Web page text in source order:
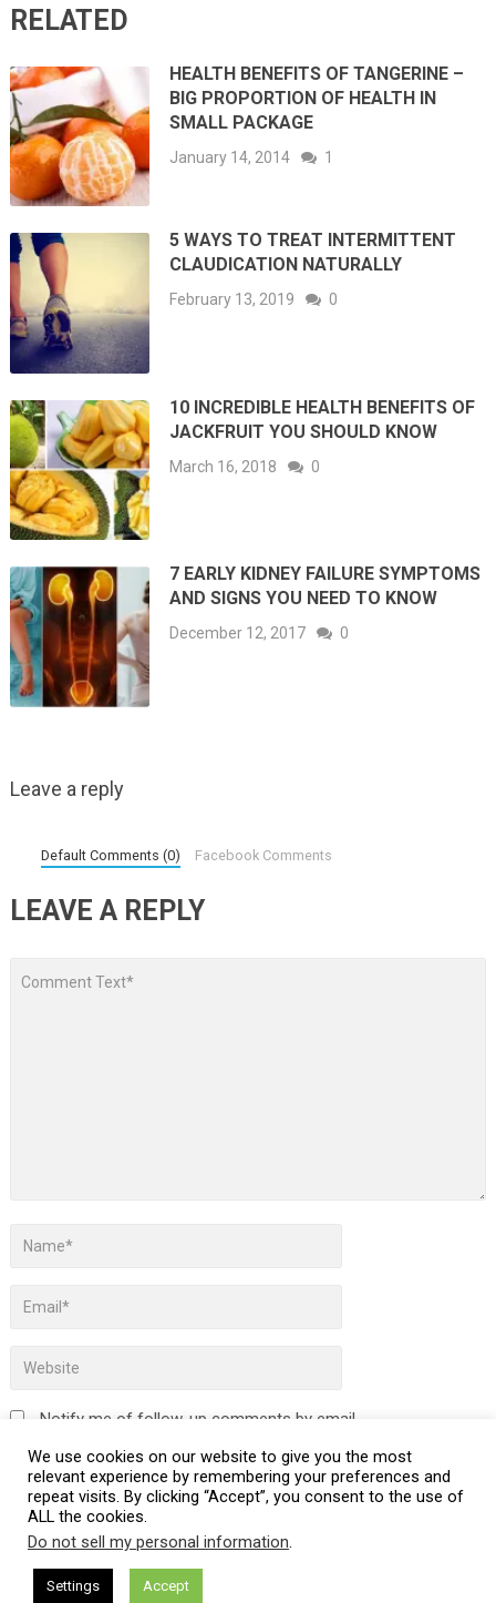
RELATED
HEALTH BENEFITS OF TANGERINE –
BIG PROPORTION OF HEALTH IN
SMALL PACKAGE
January 14, 2014 1
5 WAYS TO TREAT INTERMITTENT
CLAUDICATION NATURALLY
February 13, 2019 0
10 INCREDIBLE HEALTH BENEFITS OF
JACKFRUIT YOU SHOULD KNOW
March 16, 2018 0
7 EARLY KIDNEY FAILURE SYMPTOMS
AND SIGNS YOU NEED TO KNOW
December 12, 2017 0
Leave a reply
Default Comments (0) Facebook Comments
LEAVE A REPLY
Notify me of follow-up comments by email.
Notify me of new posts by email.
This site uses Akismet to reduce spam.
comment data is processed.
We use cookies on our website to give you the most
relevant experience by remembering your preferences and
repeat visits. By clicking “Accept”, you consent to the use of
ALL the cookies.
Do not sell my personal information.
Settings Accept